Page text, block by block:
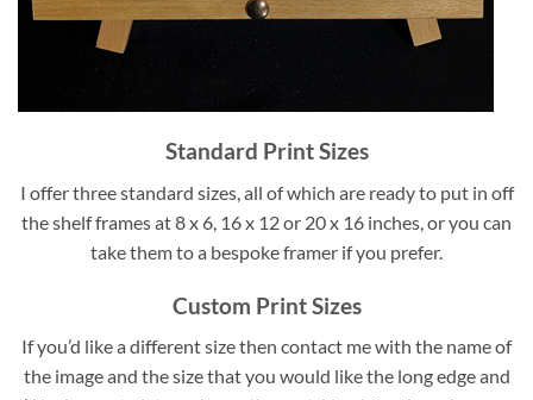
Standard Print Sizes
I offer three standard sizes, all of which are ready to put in off
the shelf frames at 8 x 6, 16 x 12 or 20 x 16 inches, or you can
take them to a bespoke framer if you prefer.
Custom Print Sizes
If you’d like a different size then contact me with the name of
the image and the size that you would like the long edge and